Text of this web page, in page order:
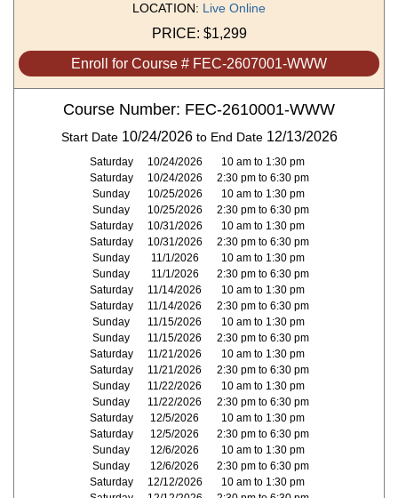
LOCATION: Live Online
PRICE: $1,299
Enroll for Course # FEC-2607001-WWW
Course Number: FEC-2610001-WWW
Start Date 10/24/2026to End Date 12/13/2026
Saturday 10/24/2026
10 am to 1:30 pm
Saturday
10/24/2026
2:30 pm to 6:30 pm
Sunday
10/25/2026
10 am to 1:30 pm
Sunday
10/25/2026
2:30 pm to 6:30 pm
Saturday
10/31/2026
10 am to 1:30 pm
Saturday
10/31/2026
2:30 pm to 6:30 pm
Sunday
11/1/2026
10 am to 1:30 pm
Sunday
11/1/2026
2:30 pm to 6:30 pm
Saturday
11/14/2026
10 am to 1:30 pm
Saturday
11/14/2026
2:30 pm to 6:30 pm
Sunday
11/15/2026
10 am to 1:30 pm
Sunday
11/15/2026
2:30 pm to 6:30 pm
Saturday
11/21/2026
10 am to 1:30 pm
Saturday
11/21/2026
2:30 pm to 6:30 pm
Sunday
11/22/2026
10 am to 1:30 pm
Sunday
11/22/2026
2:30 pm to 6:30 pm
Saturday
12/5/2026
10 am to 1:30 pm
Saturday
12/5/2026
2:30 pm to 6:30 pm
Sunday
12/6/2026
10 am to 1:30 pm
Sunday
12/6/2026
2:30 pm to 6:30 pm
Saturday
12/12/2026
10 am to 1:30 pm